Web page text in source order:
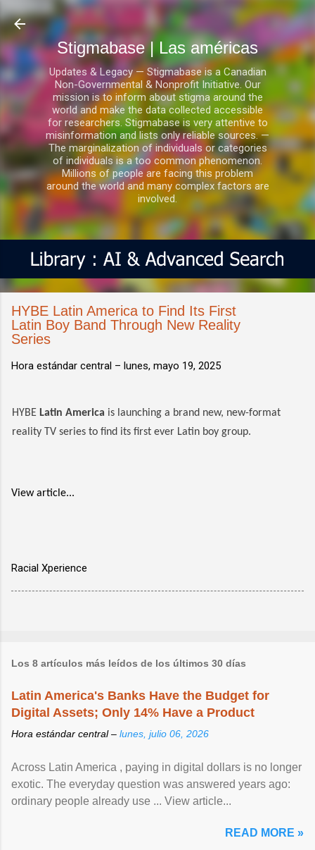
Ir al contenido principal
Stigmabase | Las américas
Updates & Legacy — Stigmabase is a Canadian
Non-Governmental & Nonprofit Initiative. Our
mission is to inform about stigma around the
world and make the data collected accessible
for researchers. Stigmabase is very attentive to
misinformation and lists only reliable sources. —
The marginalization of individuals or categories
of individuals is a too common phenomenon.
Millions of people are facing this problem
around the world and many complex factors are
involved.
HYBE Latin America to Find Its First
Latin Boy Band Through New Reality
Series
Hora estándar central – lunes, mayo 19, 2025
HYBE Latin America is launching a brand new, new-format
reality TV series to find its first ever Latin boy group.
View article...
Racial Xperience
Los 8 artículos más leídos de los últimos 30 días
Latin America's Banks Have the Budget for
Digital Assets; Only 14% Have a Product
Hora estándar central – lunes, julio 06, 2026
Across Latin America , paying in digital dollars is no longer
exotic. The everyday question was answered years ago:
ordinary people already use ... View article...
READ MORE »